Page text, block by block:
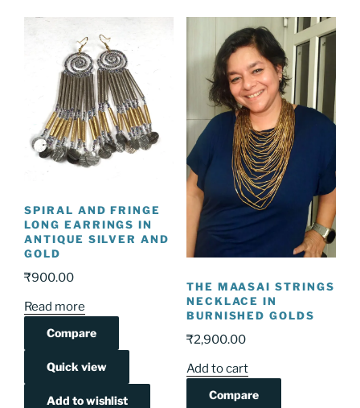
SPIRAL AND FRINGE
LONG EARRINGS IN
ANTIQUE SILVER AND
GOLD
₹900.00
Read more
Compare
Quick view
Add to wishlist
THE MAASAI STRINGS
NECKLACE IN
BURNISHED GOLDS
₹2,900.00
Add to cart
Compare